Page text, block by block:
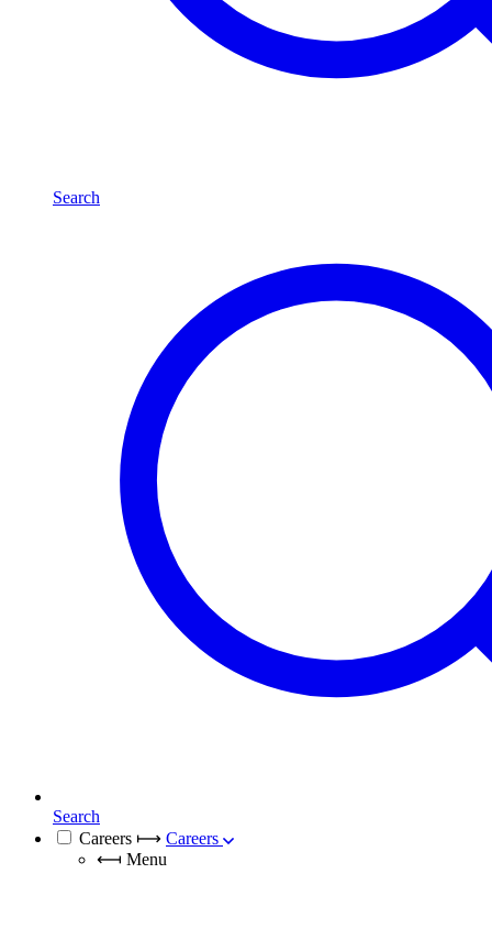
Search
Search
Careers ⟼ Careers
⟻ Menu